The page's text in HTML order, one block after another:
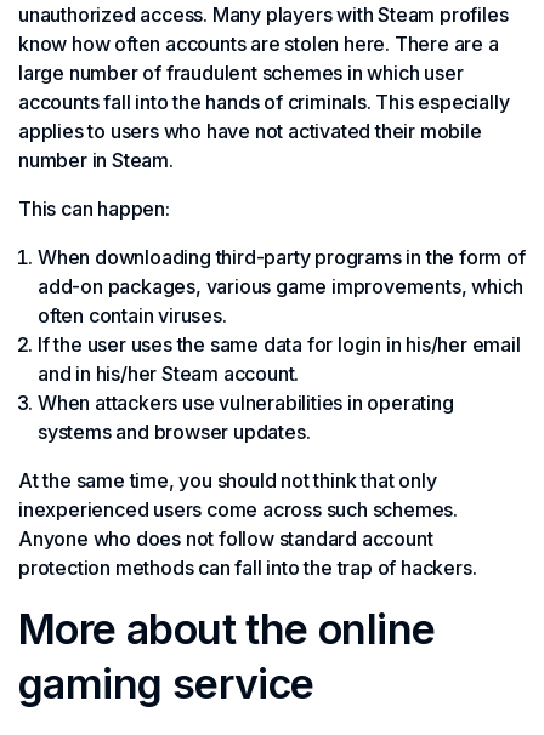
unauthorized access. Many players with Steam profiles
know how often accounts are stolen here. There are a
large number of fraudulent schemes in which user
accounts fall into the hands of criminals. This especially
applies to users who have not activated their mobile
number in Steam.
This can happen:
When downloading third-party programs in the form of
add-on packages, various game improvements, which
often contain viruses.
If the user uses the same data for login in his/her email
and in his/her Steam account.
When attackers use vulnerabilities in operating
systems and browser updates.
At the same time, you should not think that only
inexperienced users come across such schemes.
Anyone who does not follow standard account
protection methods can fall into the trap of hackers.
More about the online
gaming service